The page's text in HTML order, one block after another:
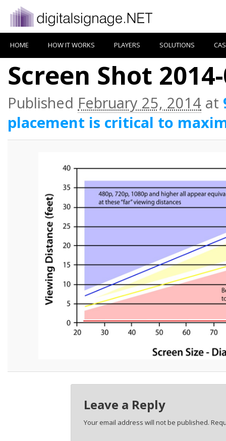
HOME HOW IT WORKS PLAYERS SOLUTIONS
Screen Shot
Published February 25, 2014 at
placement is critical to
Leave a Reply
Your email address will not be published.